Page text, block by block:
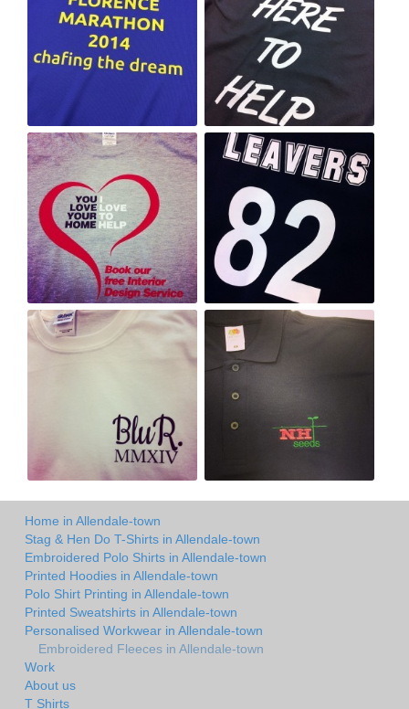
Home in Allendale-town
Stag & Hen Do T-Shirts in Allendale-town
Embroidered Polo Shirts in Allendale-town
Printed Hoodies in Allendale-town
Polo Shirt Printing in Allendale-town
Printed Sweatshirts in Allendale-town
Personalised Workwear in Allendale-town
Embroidered Fleeces in Allendale-town
Work
About us
T Shirts